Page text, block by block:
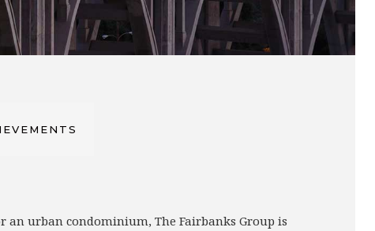
urban condominium, The Fairbanks Group is